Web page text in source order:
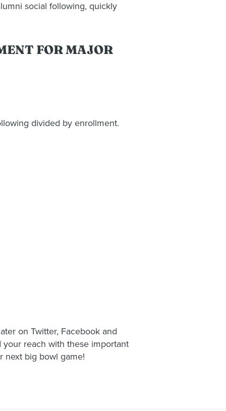
social following, quickly
FOR MAJOR
divided by enrollment.
on Twitter, Facebook and
reach with these important
next big bowl game!